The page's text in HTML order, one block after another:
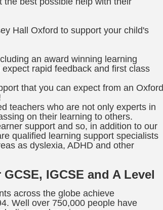
Hall Oxford to support your child's
an award winning learning
rapid feedback and first class
that you can expect from an Oxford
teachers who are not only experts in
on their learning to others.
support and so, in addition to our
qualified learning support specialists
as dyslexia, ADHD and other
IGCSE and A Level
across the globe achieve
Well over 750,000 people have